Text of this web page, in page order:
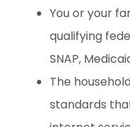
You or your
qualifying
SNAP,
The
standards